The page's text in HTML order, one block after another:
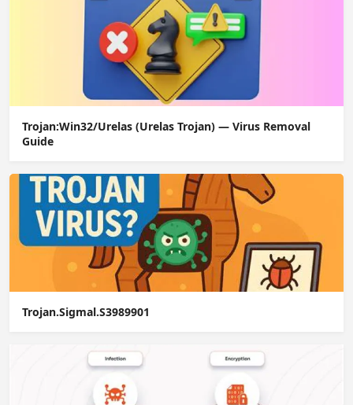
Trojan:Win32/Urelas (Urelas Trojan) — Virus Removal
Guide
Trojan.Sigmal.S3989901